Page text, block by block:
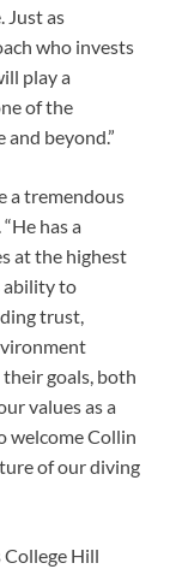
Just as
who invests
play a
of the
beyond.”
a tremendous
has a
at the highest
ability to
trust,
goals, both
values as a
welcome Collin
of our diving
College Hill